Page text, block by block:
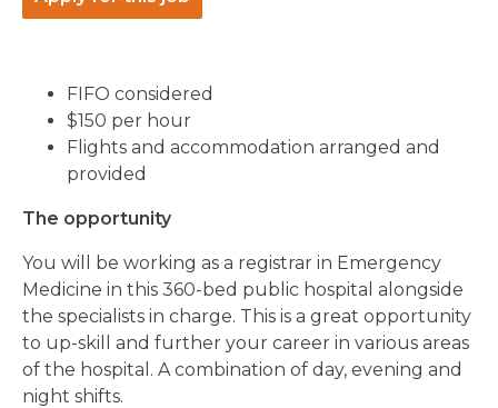
FIFO considered
$150 per hour
Flights and accommodation arranged and
provided
The opportunity
You will be working as a registrar in Emergency
Medicine in this 360-bed public hospital alongside
the specialists in charge. This is a great opportunity
to up-skill and further your career in various areas
of the hospital. A combination of day, evening and
night shifts.